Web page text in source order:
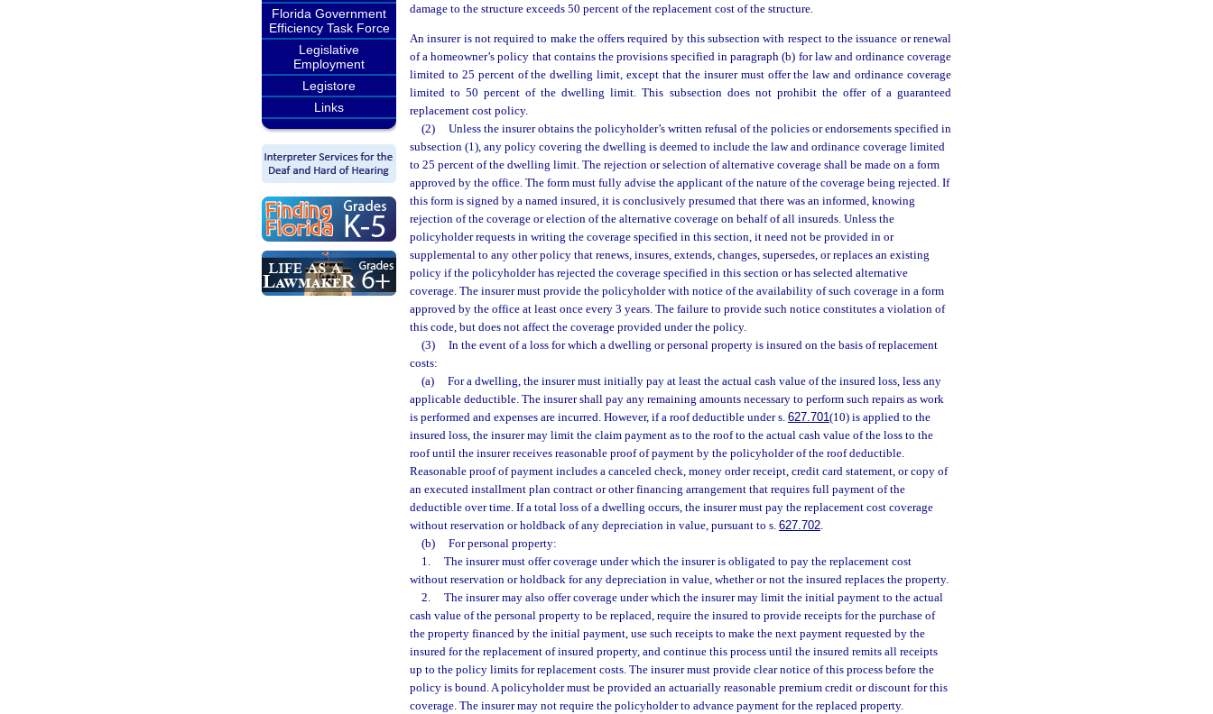
Florida Government
Efficiency Task Force
Legislative
Employment
Legistore
Links
damage to the structure exceeds 50 percent of the replacement cost of the structure.
An insurer is not required to make the offers required by this subsection with respect to the issuance or renewal
of a homeowner’s policy that contains the provisions specified in paragraph (b) for law and ordinance coverage
limited to 25 percent of the dwelling limit, except that the insurer must offer the law and ordinance coverage
limited to 50 percent of the dwelling limit. This subsection does not prohibit the offer of a guaranteed
replacement cost policy.
(2)
Unless the insurer obtains the policyholder’s written refusal of the policies or endorsements specified in
subsection (1), any policy covering the dwelling is deemed to include the law and ordinance coverage limited
to 25 percent of the dwelling limit. The rejection or selection of alternative coverage shall be made on a form
approved by the office. The form must fully advise the applicant of the nature of the coverage being rejected. If
this form is signed by a named insured, it is conclusively presumed that there was an informed, knowing
rejection of the coverage or election of the alternative coverage on behalf of all insureds. Unless the
policyholder requests in writing the coverage specified in this section, it need not be provided in or
supplemental to any other policy that renews, insures, extends, changes, supersedes, or replaces an existing
policy if the policyholder has rejected the coverage specified in this section or has selected alternative
coverage. The insurer must provide the policyholder with notice of the availability of such coverage in a form
approved by the office at least once every 3 years. The failure to provide such notice constitutes a violation of
this code, but does not affect the coverage provided under the policy.
(3)
In the event of a loss for which a dwelling or personal property is insured on the basis of replacement
costs:
(a)
For a dwelling, the insurer must initially pay at least the actual cash value of the insured loss, less any
applicable deductible. The insurer shall pay any remaining amounts necessary to perform such repairs as work
is performed and expenses are incurred. However, if a roof deductible under s. 627.701(10) is applied to the
insured loss, the insurer may limit the claim payment as to the roof to the actual cash value of the loss to the
roof until the insurer receives reasonable proof of payment by the policyholder of the roof deductible.
Reasonable proof of payment includes a canceled check, money order receipt, credit card statement, or copy of
an executed installment plan contract or other financing arrangement that requires full payment of the
deductible over time. If a total loss of a dwelling occurs, the insurer must pay the replacement cost coverage
without reservation or holdback of any depreciation in value, pursuant to s. 627.702.
(b)
For personal property:
1.
The insurer must offer coverage under which the insurer is obligated to pay the replacement cost
without reservation or holdback for any depreciation in value, whether or not the insured replaces the property.
2.
The insurer may also offer coverage under which the insurer may limit the initial payment to the actual
cash value of the personal property to be replaced, require the insured to provide receipts for the purchase of
the property financed by the initial payment, use such receipts to make the next payment requested by the
insured for the replacement of insured property, and continue this process until the insured remits all receipts
up to the policy limits for replacement costs. The insurer must provide clear notice of this process before the
policy is bound. A policyholder must be provided an actuarially reasonable premium credit or discount for this
coverage. The insurer may not require the policyholder to advance payment for the replaced property.